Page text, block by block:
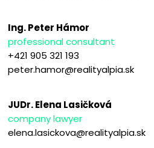
Ing. Peter Hámor
professional consultant
+421 905 321 193
peter.hamor@realityalpia.sk
JUDr. Elena Lasičková
company lawyer
elena.lasickova@realityalpia.sk